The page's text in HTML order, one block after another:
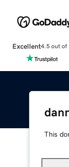
Excellent4.5 out of
This